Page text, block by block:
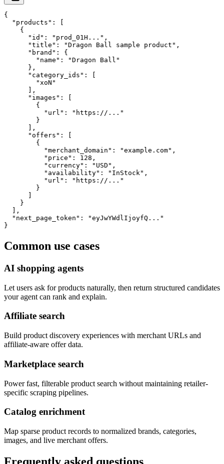
{
  "products": [
    {
      "id": "prod_01H...",
      "title": "Dragon Ball sample product",
      "brand": {
        "name": "Dragon Ball"
      },
      "category_ids": [
        "xoN"
      ],
      "images": [
        {
          "url": "https://..."
        }
      ],
      "offers": [
        {
          "merchant_domain": "example.com",
          "price": 128,
          "currency": "USD",
          "availability": "InStock",
          "url": "https://..."
        }
    }
  ],
  "next_page_token": "eyJwYWdlIjoyfQ..."
}
Common use cases
AI shopping agents
Let users ask for products naturally, then return structured candidates
your agent can rank and explain.
Affiliate search
Build product discovery experiences with merchant URLs and
affiliate-aware offer data.
Marketplace search
Power fast, filterable product search without maintaining retailer-
specific scraping pipelines.
Catalog enrichment
Map sparse product records to normalized brands, categories,
images, and live merchant offers.